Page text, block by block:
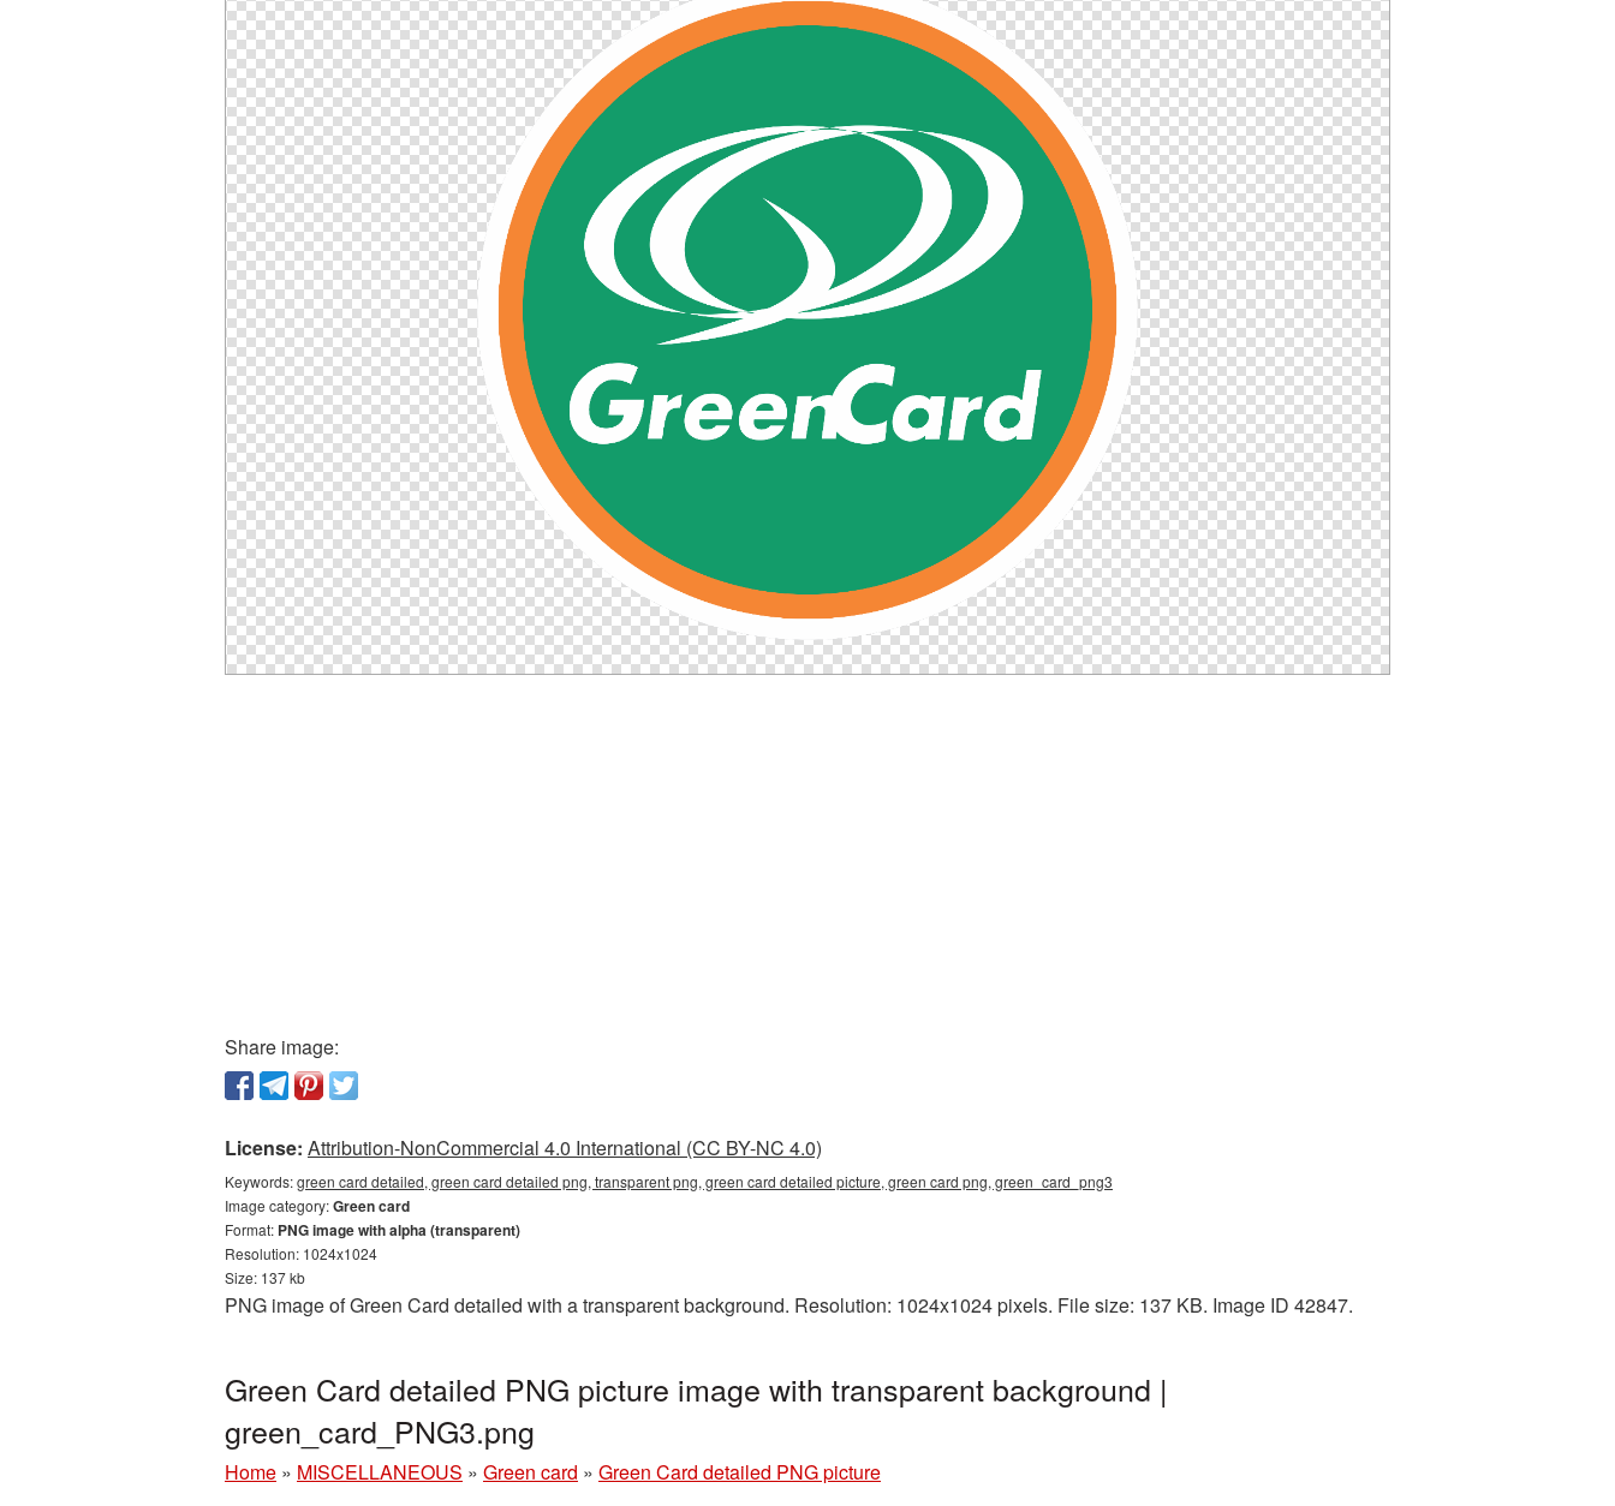
Share image:
License: Attribution-NonCommercial 4.0 International (CC BY-NC 4.0)
Keywords:green card detailed, green card detailed png, transparent png, green card detailed picture, green card png, green_card_png3
Image category:Green card
Format: PNG image with alpha (transparent)
Resolution: 1024x1024
Size: 137 kb
PNG image of Green Card detailed with a transparent background. Resolution: 1024x1024 pixels. File size: 137 KB. Image ID 42847.
Green Card detailed PNG picture image with transparent background |
green_card_PNG3.png
Home » MISCELLANEOUS » Green card » Green Card detailed PNG picture